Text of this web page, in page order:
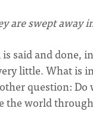
are swept away
said and done,
little. What is
question: Do
the world